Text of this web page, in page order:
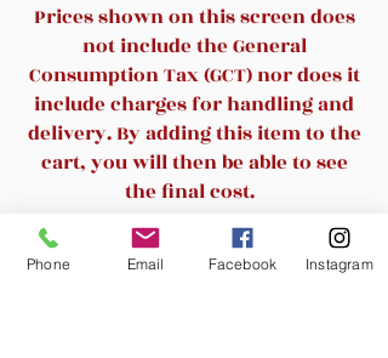
Prices shown on this screen does
not include the General
Consumption Tax (GCT) nor does it
include charges for handling and
delivery. By adding this item to the
cart, you will then be able to see
the final cost.
Related Products
Phone Email Facebook Instagram